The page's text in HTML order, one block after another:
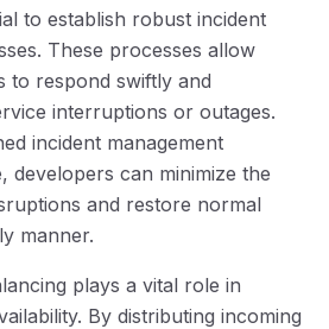
to establish robust incident
These processes allow
to respond swiftly and
interruptions or outages.
incident management
developers can minimize the
and restore normal
manner.
plays a vital role in
By distributing incoming